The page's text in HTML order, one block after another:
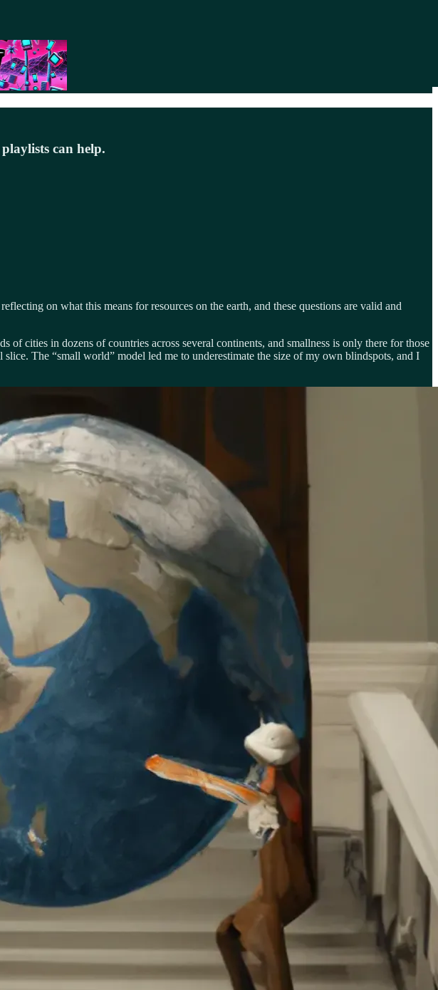
can help.
on what this means for resources on the earth, and these questions are valid and
of cities in dozens of countries across several continents, and smallness is only there for those
The “small world” model led me to underestimate the size of my own blindspots, and I